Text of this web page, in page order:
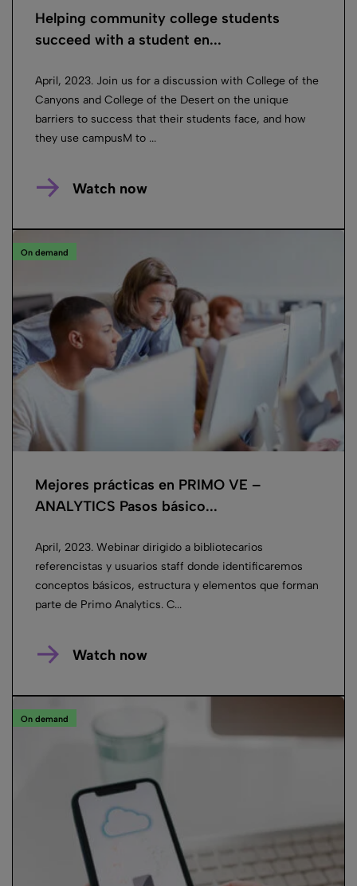
Helping community college students
succeed with a student en...
April, 2023. Join us for a discussion with College of the
Canyons and College of the Desert on the unique
barriers to success that their students face, and how
they use campusM to ...
Watch now
On demand
Mejores prácticas en PRIMO VE –
ANALYTICS Pasos básico...
April, 2023. Webinar dirigido a bibliotecarios
referencistas y usuarios staff donde identificaremos
conceptos básicos, estructura y elementos que forman
parte de Primo Analytics. C...
Watch now
On demand